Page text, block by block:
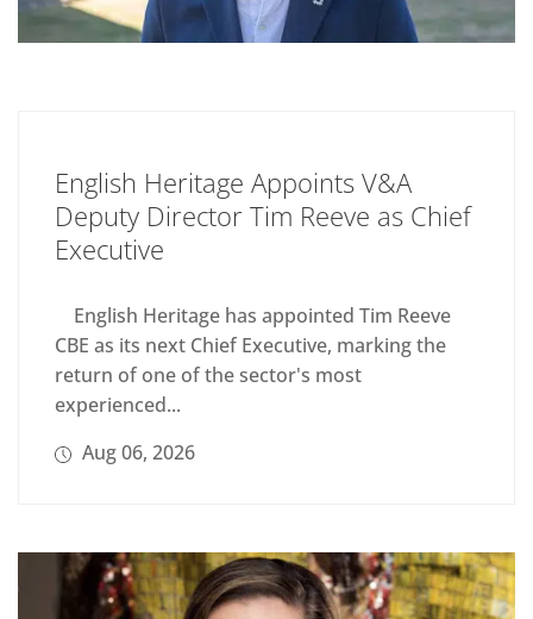
English Heritage Appoints V&A
Deputy Director Tim Reeve as Chief
Executive
English Heritage has appointed Tim Reeve
CBE as its next Chief Executive, marking the
return of one of the sector's most
experienced...
Aug 06, 2026